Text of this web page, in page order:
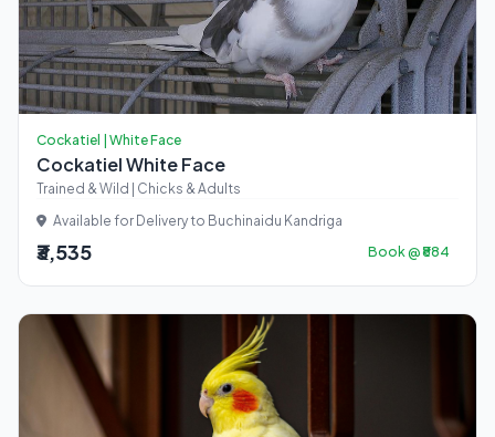
Cockatiel | White Face
Cockatiel White Face
Trained & Wild | Chicks & Adults
Available for Delivery to Buchinaidu Kandriga
₹3,535 Book @ ₹884